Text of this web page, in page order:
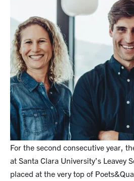
For the second consecutive year,
at Santa Clara University’s Leavey
placed at the very top of